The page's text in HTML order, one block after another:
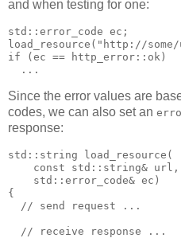
and when testing for one:
std::error_code ec;
load_resource("http://
if (ec == http_error::ok)
  ...
Since the error values are
codes, we can also set an
response:
std::string load_resource(
    const std::string& url,
    std::error_code& ec)
{
  // send request ...
  // receive response ...